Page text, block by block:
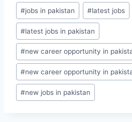
#jobs in pakistan #latest jobs
#latest jobs in pakistan
#new career opportunity in
#new career opportunity in
#new jobs in pakistan